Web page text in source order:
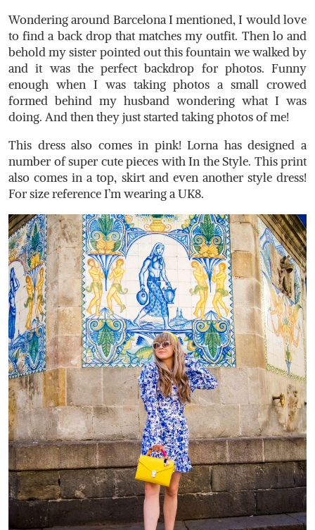
Wondering around Barcelona I mentioned, I would love
to find a back drop that matches my outfit. Then lo and
behold my sister pointed out this fountain we walked by
and it was the perfect backdrop for photos. Funny
enough when I was taking photos a small crowed
formed behind my husband wondering what I was
doing. And then they just started taking photos of me!
This dress also comes in pink! Lorna has designed a
number of super cute pieces with In the Style. This print
also comes in a top, skirt and even another style dress!
For size reference I’m wearing a UK8.